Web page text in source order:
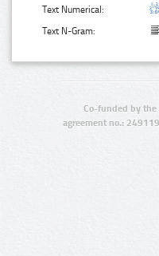
Text Numerical:
Text N-Gram:
Co-funded by the
agreement no.: